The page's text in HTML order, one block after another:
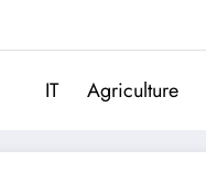
IT Agriculture